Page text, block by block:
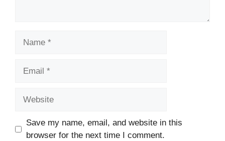
Save my name, email, and website in this
browser for the next time I comment.